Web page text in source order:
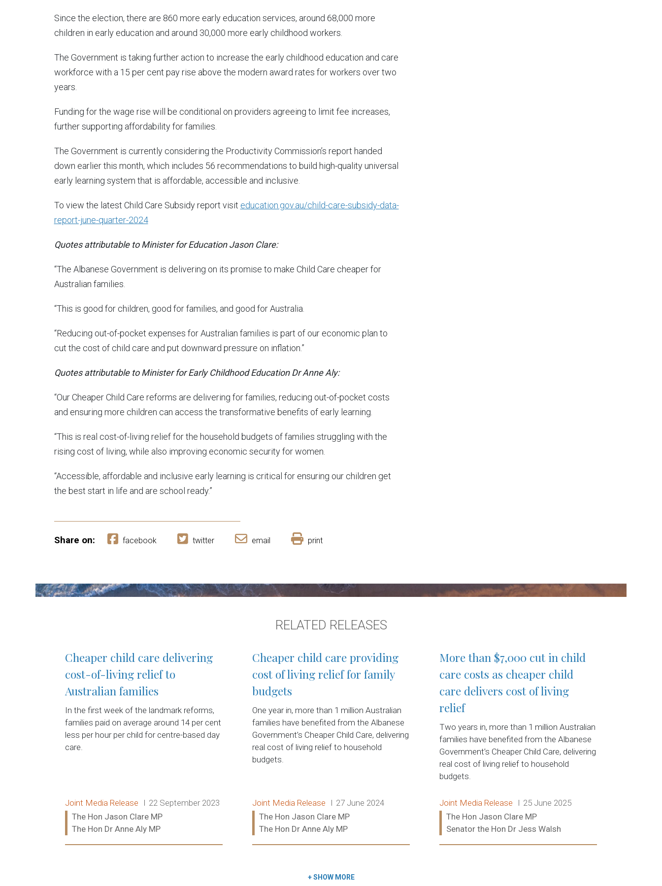
Since the election, there are 860 more early education services, around 68,000 more
children in early education and around 30,000 more early childhood workers.
The Government is taking further action to increase the early childhood education and care
workforce with a 15 per cent pay rise above the modern award rates for workers over two
years.
Funding for the wage rise will be conditional on providers agreeing to limit fee increases,
further supporting affordability for families.
The Government is currently considering the Productivity Commission’s report handed
down earlier this month, which includes 56 recommendations to build high-quality universal
early learning system that is affordable, accessible and inclusive.
To view the latest Child Care Subsidy report visit education.gov.au/child-care-subsidy-data-
report-june-quarter-2024
Quotes attributable to Minister for Education Jason Clare:
“The Albanese Government is delivering on its promise to make Child Care cheaper for
Australian families.
“This is good for children, good for families, and good for Australia.
“Reducing out-of-pocket expenses for Australian families is part of our economic plan to
cut the cost of child care and put downward pressure on inflation.”
Quotes attributable to Minister for Early Childhood Education Dr Anne Aly:
“Our Cheaper Child Care reforms are delivering for families, reducing out-of-pocket costs
and ensuring more children can access the transformative benefits of early learning.
“This is real cost-of-living relief for the household budgets of families struggling with the
rising cost of living, while also improving economic security for women.
“Accessible, affordable and inclusive early learning is critical for ensuring our children get
the best start in life and are school ready.”
Share on: facebook twitter email print
RELATED RELEASES
Cheaper child care delivering
cost-of-living relief to
Australian families
In the first week of the landmark reforms,
families paid on average around 14 per cent
less per hour per child for centre-based day
care.
Release type:
Joint Media Release Date:
22 September 2023
Ministers:
The Hon Jason Clare MP
The Hon Dr Anne Aly MP
Cheaper child care providing
cost of living relief for family
budgets
One year in, more than 1 million Australian
families have benefited from the Albanese
Government’s Cheaper Child Care, delivering
real cost of living relief to household
budgets.
Release type:
Joint Media Release Date:
27 June 2024
Ministers:
The Hon Jason Clare MP
The Hon Dr Anne Aly MP
More than $7,000 cut in child
care costs as cheaper child
care delivers cost of living
relief
Two years in, more than 1 million Australian
families have benefited from the Albanese
Government’s Cheaper Child Care, delivering
real cost of living relief to household
budgets.
Release type:
Joint Media Release Date:
25 June 2025
Ministers:
The Hon Jason Clare MP
Senator the Hon Dr Jess Walsh
+SHOW MORE